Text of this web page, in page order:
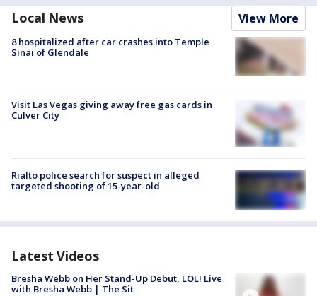
Local News View More
8 hospitalized after car crashes into Temple
Sinai of Glendale
Visit Las Vegas giving away free gas cards in
Culver City
Rialto police search for suspect in alleged
targeted shooting of 15-year-old
Latest Videos
Bresha Webb on Her Stand-Up Debut, LOL! Live
with Bresha Webb | The Sit